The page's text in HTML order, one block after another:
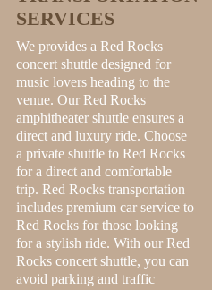
SERVICES
We provides a Red Rocks
concert shuttle designed for
music lovers heading to the
venue. Our Red Rocks
amphitheater shuttle ensures a
direct and luxury ride. Choose
a private shuttle to Red Rocks
for a direct and comfortable
trip. Red Rocks transportation
includes premium car service to
Red Rocks for those looking
for a stylish ride. With our Red
Rocks concert shuttle, you can
avoid parking and traffic